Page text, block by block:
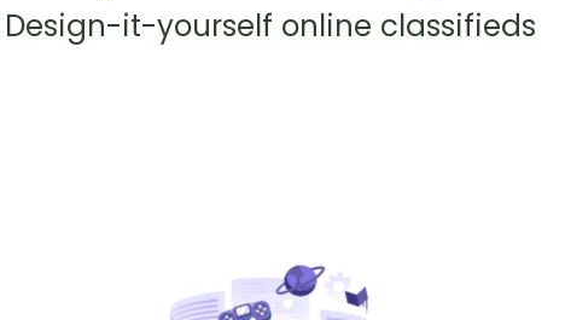
Design-it-yourself online classifieds